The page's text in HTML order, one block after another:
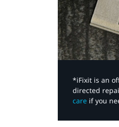
*iFixit is an
directed
care if you